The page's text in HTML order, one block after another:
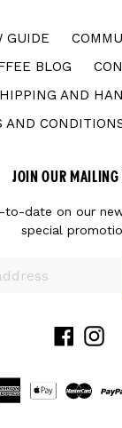
GUIDE
BLOG
AND
AND
JOIN OUR MAILING
to-date on our
special